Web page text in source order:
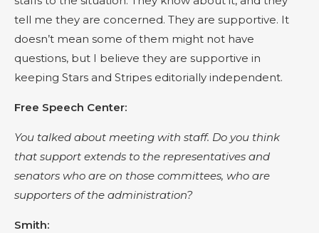
tell me they are concerned. They are supportive. It
doesn’t mean some of them might not have
questions, but I believe they are supportive in
keeping Stars and Stripes editorially independent.
Free Speech Center:
You talked about meeting with staff. Do you think
that support extends to the representatives and
senators who are on those committees, who are
supporters of the administration?
Smith: